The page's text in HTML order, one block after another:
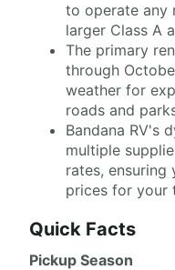
to operate any
larger Class A
The primary
through
weather for
roads and
Bandana RV's
multiple
rates, ensuring
prices for your
Quick Facts
Pickup Season